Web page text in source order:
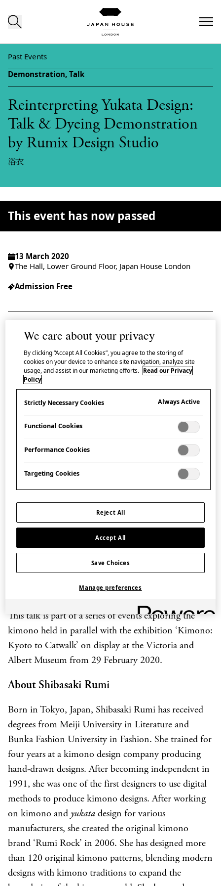
Past Events
Demonstration, Talk
Reinterpreting Yukata Design:
Talk & Dyeing Demonstration
by Rumix Design Studio
浴衣
13 March 2020
The Hall, Lower Ground Floor, Japan House London
Admission Free
Join us at Japan House for a talk and
demonstration exploring the craft traditions
and reinterpretations ofyukata (a casual
Japanese summer kimono).
In conversation with kimono culture expert Professor
Sheila Cliffe (Jumonji University), designer Shibasaki
contemporary kimono and
brand RumiRock,
inspiration incorporating the style of Japan’s Edo
and the world of fairy-tales.
She will be joined by craftsman Kaneko Kazuaki who
gives a demonstration ofchūsen, a centuries-old
stencil dyeing technique used to hand-dye
This talk is part of a series of events exploring the
kimono held in parallel with the exhibition ‘Kimono:
Kyoto to Catwalk’ on display at the Victoria and
Albert Museum from 29 February 2020.
About Shibasaki Rumi
Born in Tokyo, Japan, Shibasaki Rumi has received
degrees from Meiji University in Literature and
Bunka Fashion University in Fashion. She trained for
four years at a kimono design company producing
hand-drawn designs. After becoming independent in
1991, she was one of the first designers to use digital
methods to produce kimono designs. After working
on kimono and yukata design for various
manufacturers, she created the original kimono
brand ‘Rumi Rock’ in 2006. She has designed more
than 120 original kimono patterns, blending modern
designs with kimono traditions to expand the
This event has now passed
We care about your privacy
By clicking “Accept All Cookies”, you agree to the storing of
cookies on your device to enhance site navigation, analyze site
usage, and assist in our marketing efforts. Read our Privacy
Policy
Strictly Necessary Cookies Always Active
Functional Cookies
Performance Cookies
Targeting Cookies
Reject All
Accept All
Save Choices
Manage preferences